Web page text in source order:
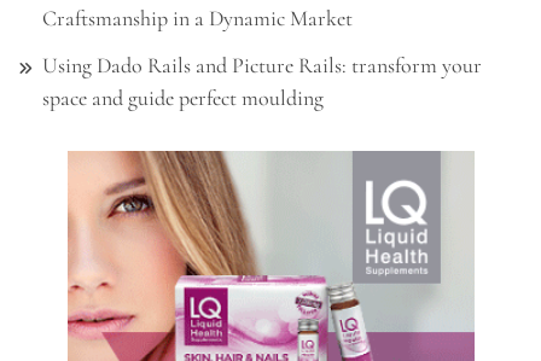
Craftsmanship in a Dynamic Market
Using Dado Rails and Picture Rails: transform your
space and guide perfect moulding